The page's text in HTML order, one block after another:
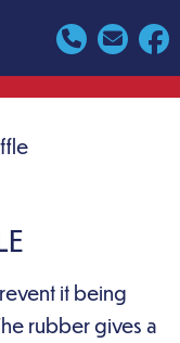
it being
rubber gives a